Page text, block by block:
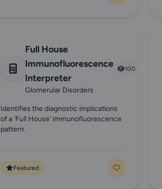
Full House
Immunofluorescence
Interpreter
Glomerular Disorders
100
Identifies the diagnostic implications
of a 'Full House' immunofluorescence
pattern.
Featured